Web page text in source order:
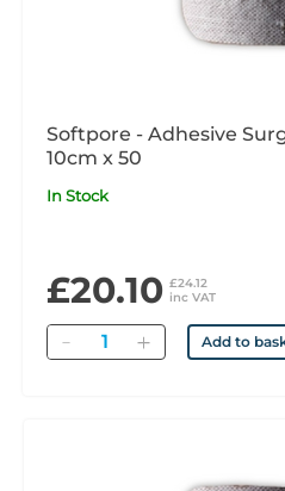
Softpore - Adhesive
10cm x 50
In Stock
£20.10 £24.12
inc VAT
Quantity Add to